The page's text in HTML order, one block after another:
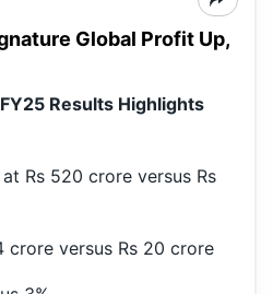
Global Profit Up,
Results Highlights
Rs 520 crore versus Rs
crore versus Rs 20 crore